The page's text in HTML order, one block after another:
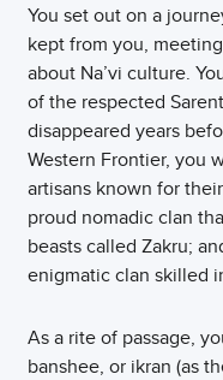
You set out on a
kept from you,
about Na’vi culture.
of the respected
disappeared years
Western Frontier, you
artisans known for
proud nomadic clan
beasts called Zakru;
enigmatic clan skilled
As a rite of passage,
banshee, or ikran (as